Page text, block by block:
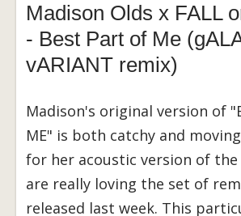
Madison Olds x FALL
- Best Part of Me
vARIANT remix)
Madison's original version of
ME" is both catchy and
for her acoustic version of the
are really loving the set of
released last week. This